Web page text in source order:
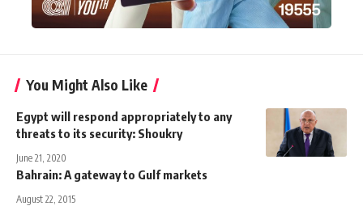
You Might Also Like
Egypt will respond appropriately to any
threats to its security: Shoukry
June 21, 2020
Bahrain: A gateway to Gulf markets
August 22, 2015